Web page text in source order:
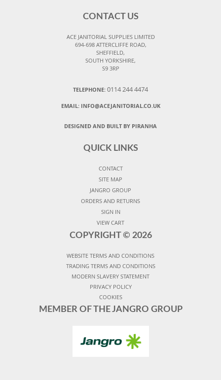
CONTACT US
ACE JANITORIAL SUPPLIES LIMITED
694-698 ATTERCLIFFE ROAD,
SHEFFIELD,
SOUTH YORKSHIRE,
S9 3RP
TELEPHONE: 0114 244 4474
EMAIL: INFO@ACEJANITORIAL.CO.UK
DESIGNED AND BUILT BY PIRANHA
QUICK LINKS
CONTACT
SITE MAP
JANGRO GROUP
ORDERS AND RETURNS
SIGN IN
VIEW CART
COPYRIGHT © 2026
WEBSITE TERMS AND CONDITIONS
TRADING TERMS AND CONDITIONS
MODERN SLAVERY STATEMENT
PRIVACY POLICY
COOKIES
MEMBER OF THE JANGRO GROUP